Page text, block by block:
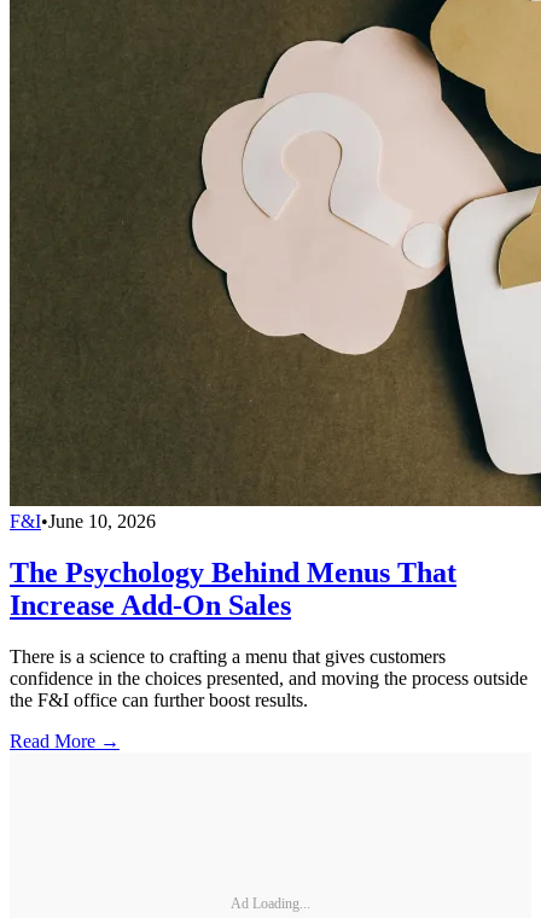
F&I•June 10, 2026
The Psychology Behind Menus That
Increase Add-On Sales
There is a science to crafting a menu that gives customers
confidence in the choices presented, and moving the process outside
the F&I office can further boost results.
Read More →
Ad Loading...